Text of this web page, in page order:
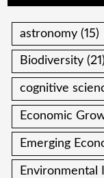
astronomy (15)
Biodiversity (21)
cognitive
Economic
Emerging
Environmental